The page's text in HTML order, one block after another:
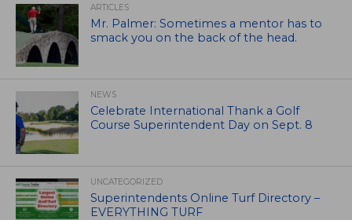
ARTICLES
Mr. Palmer: Sometimes a mentor has to
smack you on the back of the head.
NEWS
Celebrate International Thank a Golf
Course Superintendent Day on Sept. 8
UNCATEGORIZED
Superintendents Online Turf Directory –
EVERYTHING TURF